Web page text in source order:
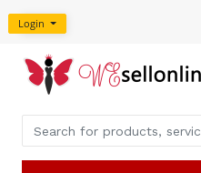
Login